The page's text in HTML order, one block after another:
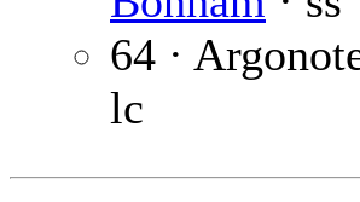
64 ·
lc